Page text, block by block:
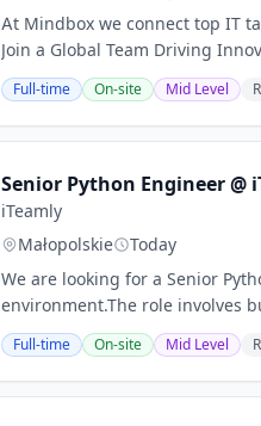
At Mindbox we connect top IT
Join a Global Team Driving
Full-time On-site Mid Level
Senior Python Engineer @
iTeamly
Małopolskie
Today
We are looking for a Senior
environment.The role involves
Full-time On-site Mid Level